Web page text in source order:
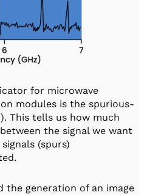
for microwave
modules is the spurious-
This tells us how much
the signal we want
(spurs)
the generation of an image